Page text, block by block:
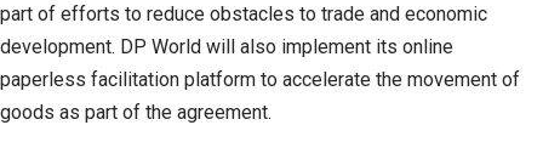
part of efforts to reduce obstacles to trade and economic
development. DP World will also implement its online
paperless facilitation platform to accelerate the movement of
goods as part of the agreement.